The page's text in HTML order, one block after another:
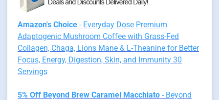
Amazon's Choice - Everyday Dose Premium
Adaptogenic Mushroom Coffee with Grass-Fed
Collagen, Chaga, Lions Mane & L-Theanine for Better
Focus, Energy, Digestion, Skin, and Immunity 30
Servings
5% Off Beyond Brew Caramel Macchiato - Beyond